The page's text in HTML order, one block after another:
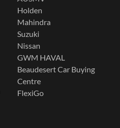
Holden
Mahindra
Suzuki
Nissan
GWM HAVAL
Beaudesert Car Buying
Centre
FlexiGo